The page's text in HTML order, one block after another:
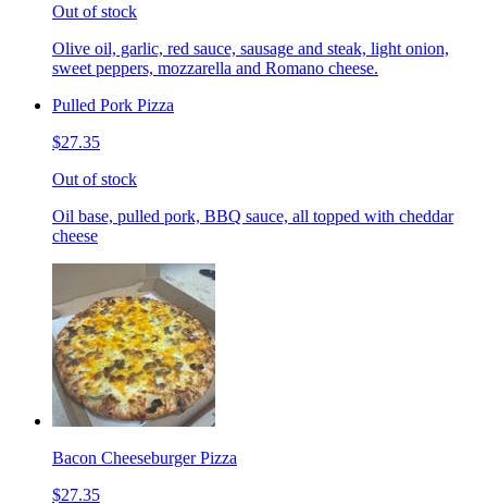
Out of stock
Olive oil, garlic, red sauce, sausage and steak, light onion,
sweet peppers, mozzarella and Romano cheese.
Pulled Pork Pizza
$27.35
Out of stock
Oil base, pulled pork, BBQ sauce, all topped with cheddar
cheese
Bacon Cheeseburger Pizza
$27.35